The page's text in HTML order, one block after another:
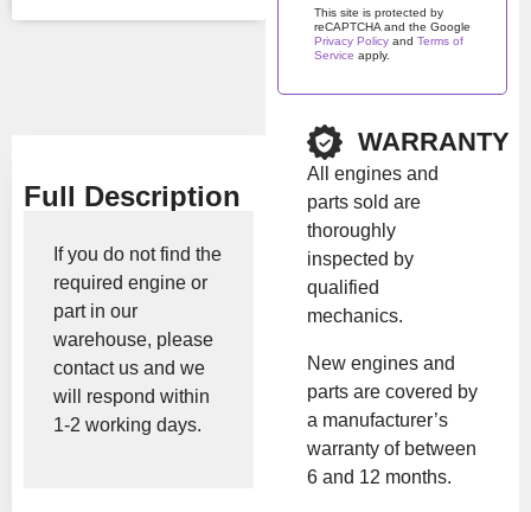
Brand:Kubota
Full Description
If you do not find the
required engine or
part in our
warehouse, please
contact us and we
will respond within
1-2 working days.
This site is protected by
reCAPTCHA and the Google
Privacy Policy and Terms of
Service apply.
Please leave this field
WARRANTY
All engines and
parts sold are
thoroughly
inspected by
qualified
mechanics.
New engines and
parts are covered by
a manufacturer’s
warranty of between
6 and 12 months.